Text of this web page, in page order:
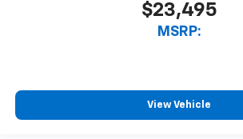
$23,495
MSRP:
View Vehicle